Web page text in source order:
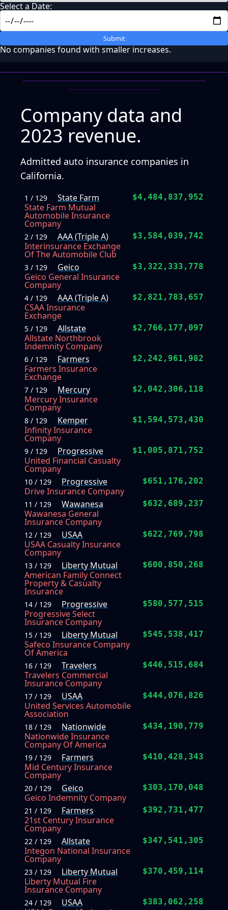
Select a Date:
Submit
No companies found with smaller increases.
Company data and
2023 revenue.
Admitted auto insurance companies in
California.
1 / 129
State Farm
State Farm Mutual
Automobile Insurance
Company
$4,484,837,952
2 / 129
AAA (Triple A)
Interinsurance Exchange
Of The Automobile Club
$3,584,039,742
3 / 129
Geico
Geico General Insurance
Company
$3,322,333,778
4 / 129
AAA (Triple A)
CSAA Insurance
Exchange
$2,821,783,657
5 / 129
Allstate
Allstate Northbrook
Indemnity Company
$2,766,177,097
6 / 129
Farmers
Farmers Insurance
Exchange
$2,242,961,982
7 / 129
Mercury
Mercury Insurance
Company
$2,042,306,118
8 / 129
Kemper
Infinity Insurance
Company
$1,594,573,430
9 / 129
Progressive
United Financial Casualty
Company
$1,005,871,752
10 / 129
Progressive
Drive Insurance Company
$651,176,202
11 / 129
Wawanesa
Wawanesa General
Insurance Company
$632,689,237
12 / 129
USAA
USAA Casualty Insurance
Company
$622,769,798
13 / 129
Liberty Mutual
American Family Connect
Property & Casualty
Insurance
$600,850,268
14 / 129
Progressive
Progressive Select
Insurance Company
$580,577,515
15 / 129
Liberty Mutual
Safeco Insurance Company
Of America
$545,538,417
16 / 129
Travelers
Travelers Commercial
Insurance Company
$446,515,684
17 / 129
USAA
United Services Automobile
Association
$444,076,826
18 / 129
Nationwide
Nationwide Insurance
Company Of America
$434,190,779
19 / 129
Farmers
Mid Century Insurance
Company
$410,428,343
20 / 129
Geico
Geico Indemnity Company
$303,170,048
21 / 129
Farmers
21st Century Insurance
Company
$392,731,477
22 / 129
Allstate
Integon National Insurance
Company
$347,541,305
23 / 129
Liberty Mutual
Liberty Mutual Fire
Insurance Company
$370,459,114
24 / 129
USAA
$383,062,258